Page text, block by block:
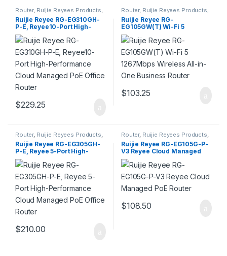
Router, Ruijie Reyees Products,
SMB
Ruijie Reyee RG-EG310GH-
P-E, Reyee10-Port High-
Performance Cloud
Managed PoE Office Router
$229.25
Router, Ruijie Reyees Products,
SMB
Ruijie Reyee RG-
EG105GW(T) Wi-Fi 5
1267Mbps Wireless All-in-
One Business Router
$103.25
Router, Ruijie Reyees Products,
SMB
Ruijie Reyee RG-EG305GH-
P-E, Reyee 5-Port High-
Performance Cloud
Managed PoE Office Router
$210.00
Router, Ruijie Reyees Products,
SMB
Ruijie Reyee RG-EG105G-P-
V3 Reyee Cloud Managed
PoE Router
$108.50